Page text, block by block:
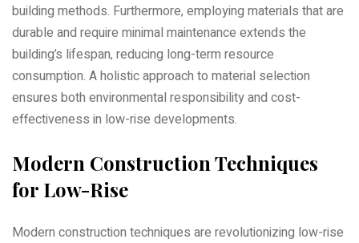
building methods. Furthermore‚ employing materials that are
durable and require minimal maintenance extends the
building’s lifespan‚ reducing long-term resource
consumption. A holistic approach to material selection
ensures both environmental responsibility and cost-
effectiveness in low-rise developments.
Modern Construction Techniques
for Low-Rise
Modern construction techniques are revolutionizing low-rise